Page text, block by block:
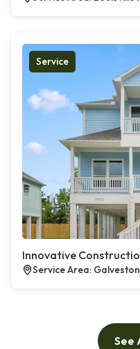
Service
Innovative
Service Area:
See